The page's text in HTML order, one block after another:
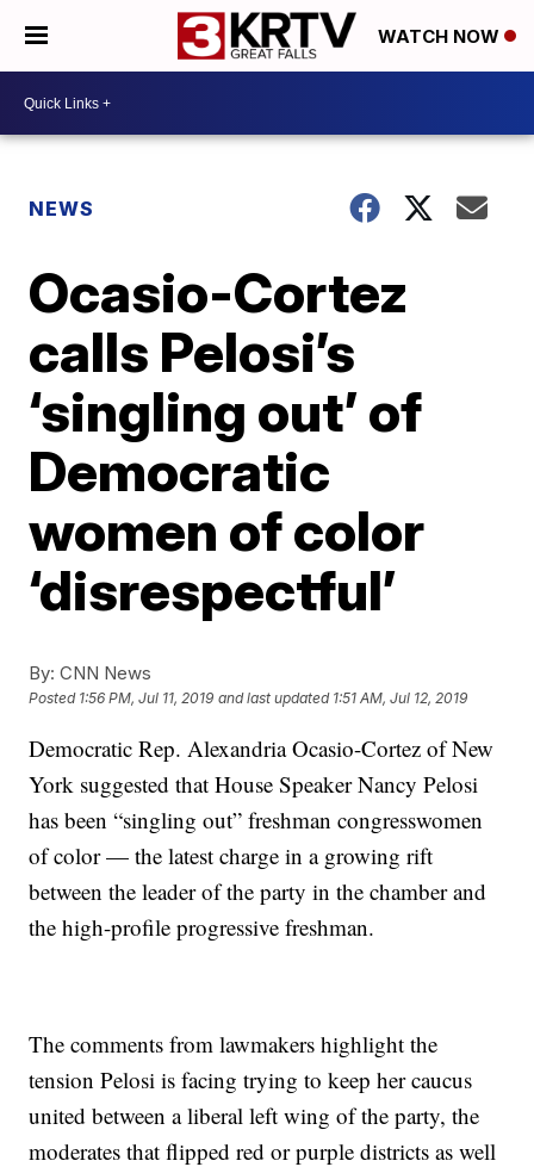
WATCH NOW
NEWS
Ocasio-Cortez
calls Pelosi’s
‘singling out’ of
Democratic
women of color
‘disrespectful’
By: CNN News
Posted 1:56 PM, Jul 11, 2019 and last updated 1:51 AM, Jul 12, 2019
Democratic Rep. Alexandria Ocasio-Cortez of New
York suggested that House Speaker Nancy Pelosi
has been “singling out” freshman congresswomen
of color — the latest charge in a growing rift
between the leader of the party in the chamber and
the high-profile progressive freshman.
The comments from lawmakers highlight the
tension Pelosi is facing trying to keep her caucus
united between a liberal left wing of the party, the
moderates that flipped red or purple districts as well